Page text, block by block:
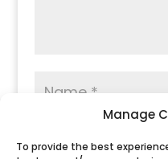
Manage
To provide the best